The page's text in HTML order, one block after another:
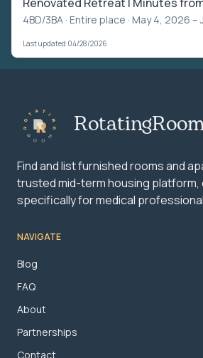
4BD/3BA · Entire place · May 4, 2026 –
Last updated 04/28/2026
Find and list furnished rooms and
trusted mid-term housing platform,
specifically for medical
NAVIGATE
Blog
FAQ
About
Partnerships
Contact